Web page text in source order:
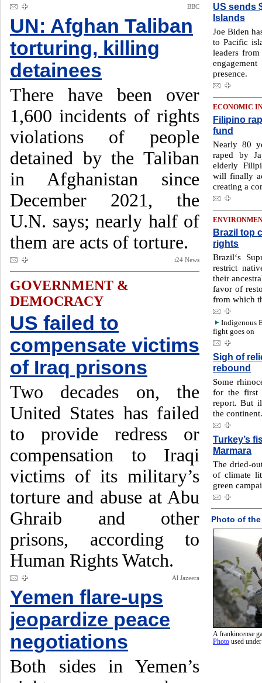
BBC
UN: Afghan Taliban
torturing, killing
detainees
There have been over
1,600 incidents of rights
violations of people
detained by the Taliban
in Afghanistan since
December 2021, the
U.N. says; nearly half of
them are acts of torture.
i24 News
GOVERNMENT &
DEMOCRACY
US failed to
compensate victims
of Iraq prisons
Two decades on, the
United States has failed
to provide redress or
compensation to Iraqi
victims of its military’s
torture and abuse at Abu
Ghraib and other
prisons, according to
Human Rights Watch.
Al Jazeera
Yemen flare-ups
jeopardize peace
negotiations
Both sides in Yemen’s
US sends
Islands
Joe Biden
to Pacific
leaders
presence.
ECONOMIC
Filipino
fund
Nearly 80
raped by
elderly
will finally
creating a
Brazil top
rights
Brazil‘s
restrict
their
favor of
from which
Indigenous
fight goes on
Sigh of
rebound
Some
for the first
report. But
the continent.
Turkey’s
Marmara
The dried-
of climate
green
Photo of the
A frankincense
Photo used